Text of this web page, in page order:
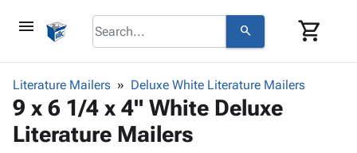
menu search shopping_cart
browse
Corrugatedkeyboard_arrow_down
Bins,
Products keyboard_arrow_down
Literature Mailers Deluxe White Literature Mailers
9 x 6 1/4 x 4" White Deluxe
Literature Mailers